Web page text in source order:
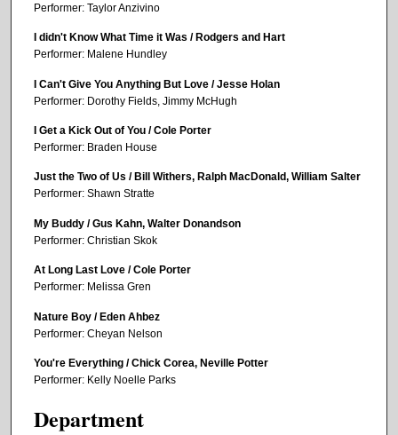
Performer: Taylor Anzivino
I didn't Know What Time it Was / Rodgers and Hart
Performer: Malene Hundley
I Can't Give You Anything But Love / Jesse Holan
Performer: Dorothy Fields, Jimmy McHugh
I Get a Kick Out of You / Cole Porter
Performer: Braden House
Just the Two of Us / Bill Withers, Ralph MacDonald, William Salter
Performer: Shawn Stratte
My Buddy / Gus Kahn, Walter Donandson
Performer: Christian Skok
At Long Last Love / Cole Porter
Performer: Melissa Gren
Nature Boy / Eden Ahbez
Performer: Cheyan Nelson
You're Everything / Chick Corea, Neville Potter
Performer: Kelly Noelle Parks
Department